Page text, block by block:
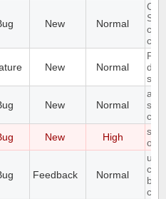
New Normal
core
New Normal
New Normal
add
New High
of
Feedback Normal
use